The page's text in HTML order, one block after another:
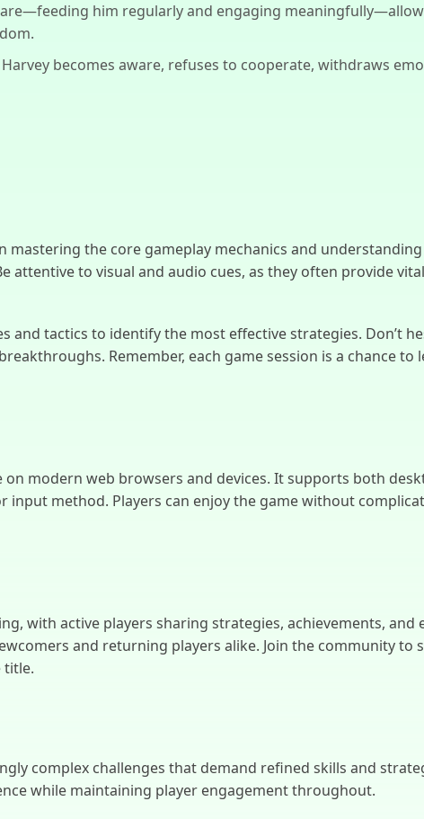
him regularly and engaging
becomes aware, refuses to cooperate, withdraws
the core gameplay mechanics and
attentive to visual and audio cues, as they often provide
tactics to identify the most effective strategies. Don’t
Remember, each game session is a chance to
modern web browsers and devices. It supports both
method. Players can enjoy the game without
with active players sharing strategies, achievements, and
and returning players alike. Join the community to
title.
complex challenges that demand refined skills and
while maintaining player engagement throughout.